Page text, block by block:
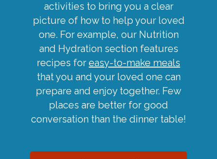
activities to bring you a clear
picture of how to help your loved
one. For example, our Nutrition
and Hydration section features
recipes for easy-to-make meals
that you and your loved one can
prepare and enjoy together. Few
places are better for good
conversation than the dinner table!